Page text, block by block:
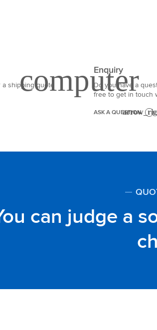
shipping quote
Enquiry
Do you have a
free to get in touch
ASK A QUESTION
can judge a